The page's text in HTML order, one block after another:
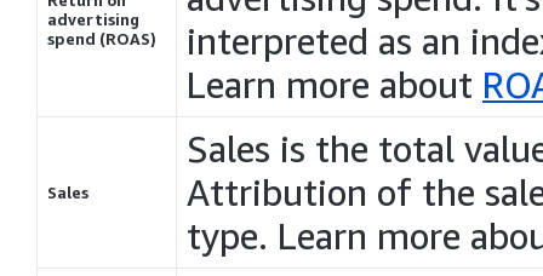
advertising
spend (ROAS)
interpreted as an
Learn more about
Sales
Sales is the total
Attribution of the
type. Learn more